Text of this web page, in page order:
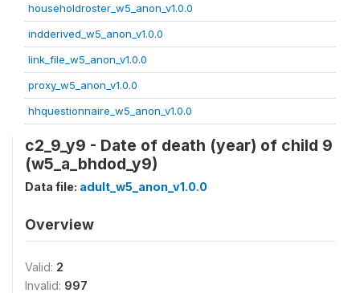
householdroster_w5_anon_v1.0.0
indderived_w5_anon_v1.0.0
link_file_w5_anon_v1.0.0
proxy_w5_anon_v1.0.0
hhquestionnaire_w5_anon_v1.0.0
c2_9_y9 - Date of death (year) of child 9
(w5_a_bhdod_y9)
Data file: adult_w5_anon_v1.0.0
Overview
Valid: 2
Invalid: 997